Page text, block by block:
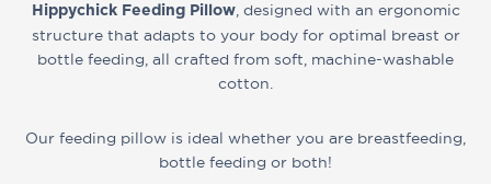
Hippychick Feeding Pillow, designed with an ergonomic
structure that adapts to your body for optimal breast or
bottle feeding, all crafted from soft, machine-washable
cotton.
Our feeding pillow is ideal whether you are breastfeeding,
bottle feeding or both!